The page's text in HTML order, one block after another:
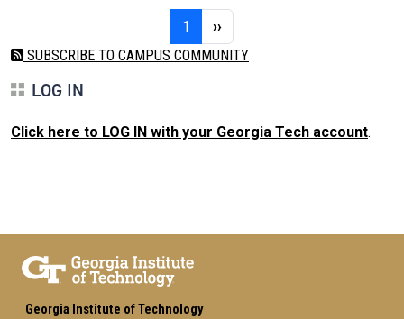
1 Page 1Next page
››
SUBSCRIBE TO CAMPUS COMMUNITY
LOG IN
Click here to LOG IN with your Georgia Tech account.
Georgia Institute of Technology